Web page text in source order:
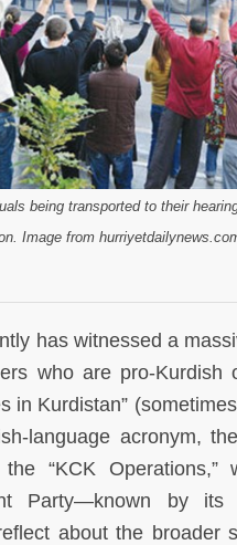
being transported to their
Image from
has witnessed a
who are pro-
in Kurdistan”
language acronym,
“KCK
Party—known by
about the broader